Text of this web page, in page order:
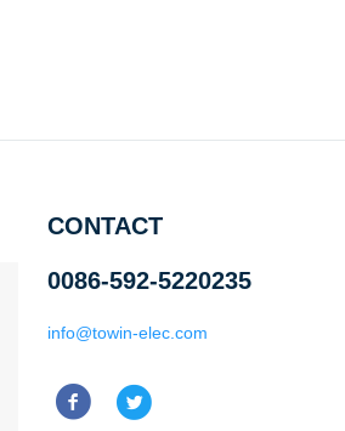
CONTACT
0086-592-5220235
info@towin-elec.com